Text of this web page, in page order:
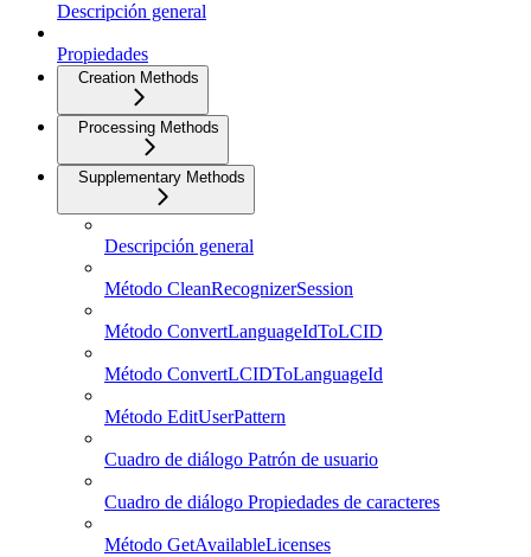
Descripción general
Propiedades
Creation Methods
Processing Methods
Supplementary Methods
Descripción general
Método CleanRecognizerSession
Método ConvertLanguageIdToLCID
Método ConvertLCIDToLanguageId
Método EditUserPattern
Cuadro de diálogo Patrón de usuario
Cuadro de diálogo Propiedades de caracteres
Método GetAvailableLicenses